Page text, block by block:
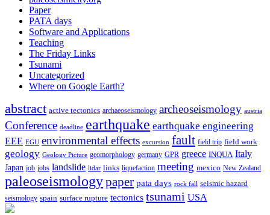
Paper
PATA days
Software and Applications
Teaching
The Friday Links
Tsunami
Uncategorized
Where on Google Earth?
abstract active tectonics archaeoseismology archeoseismology austria
Conference deadline earthquake earthquake engineering
EEE EGU environmental effects excursion fault field trip field work
geology Geology Picture geomorphology germany GPR greece INQUA Italy
Japan job jobs landslide lidar links liquefaction meeting mexico New Zealand
paleoseismologypaper pata days rock fall seismic hazard
seismology spain surface rupture tectonics tsunami USA